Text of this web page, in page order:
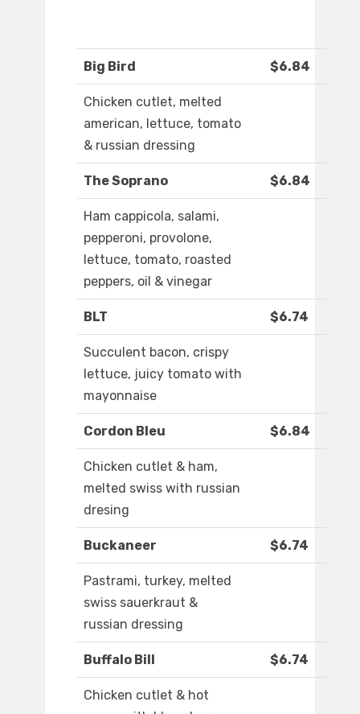
Big Bird $6.84
Chicken cutlet, melted
american, lettuce, tomato
& russian dressing
The Soprano $6.84
Ham cappicola, salami,
pepperoni, provolone,
lettuce, tomato, roasted
peppers, oil & vinegar
BLT $6.74
Succulent bacon, crispy
lettuce, juicy tomato with
mayonnaise
Cordon Bleu $6.84
Chicken cutlet & ham,
melted swiss with russian
dresing
Buckaneer $6.74
Pastrami, turkey, melted
swiss sauerkraut &
russian dressing
Buffalo Bill $6.74
Chicken cutlet & hot